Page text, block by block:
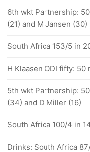
6th wkt Partnership:
(21) and M Jansen (30)
South Africa 153/5 in
H Klaasen ODI fifty:
5th wkt Partnership:
(34) and D Miller (16)
South Africa 100/4 in
Drinks: South Africa